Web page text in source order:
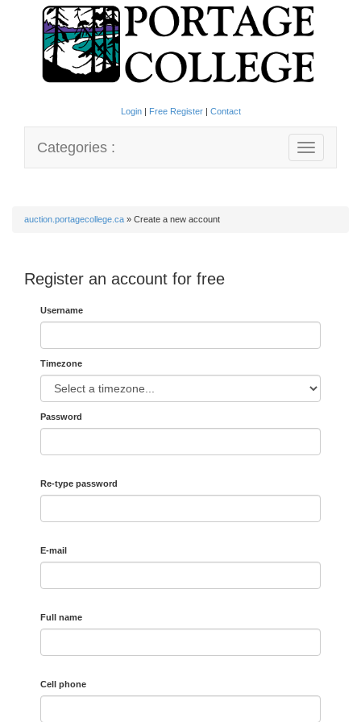
Login | Free Register | Contact
Toggle
navigation
Categories :
auction.portagecollege.ca » Create a new account
Register an account for free
Username
Timezone
Password
Re-type password
E-mail
Full name
Cell phone